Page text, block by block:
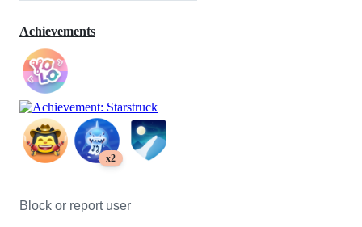
Achievements
x2
Block or report user